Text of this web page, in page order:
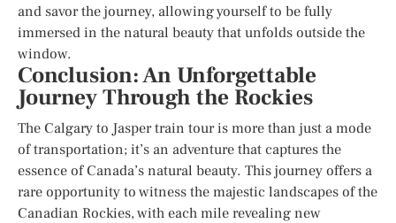
and savor the journey, allowing yourself to be fully
immersed in the natural beauty that unfolds outside the
window.
Conclusion: An Unforgettable
Journey Through the Rockies
The Calgary to Jasper train tour is more than just a mode
of transportation; it’s an adventure that captures the
essence of Canada’s natural beauty. This journey offers a
rare opportunity to witness the majestic landscapes of the
Canadian Rockies, with each mile revealing new